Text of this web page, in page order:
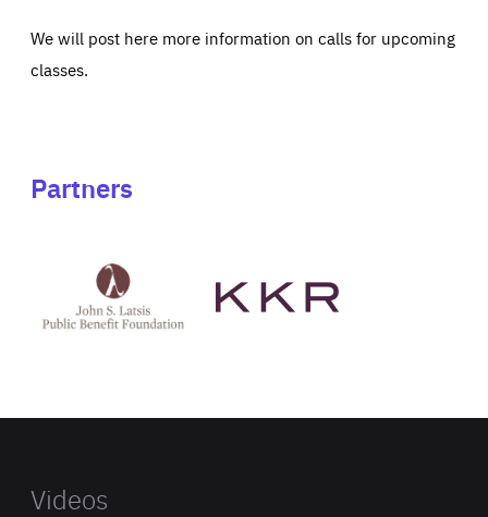
We will post here more information on calls for upcoming
classes.
Partners
Latsis
public
website
Videos